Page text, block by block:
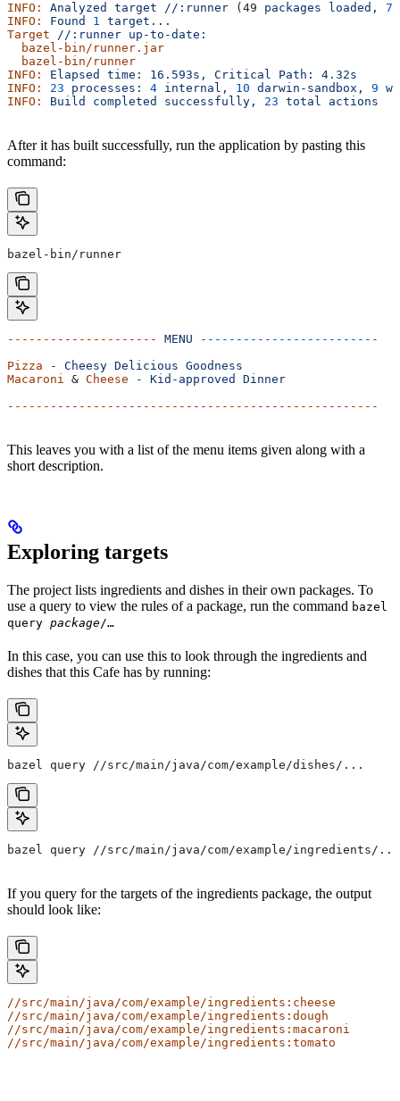
INFO: Analyzed target //:runner (49 packages loaded,
INFO:
Found 1 target...
Target //:runner up-to-date:
  bazel-bin/runner.jar
  bazel-bin/runner
INFO:
Elapsed time: 16.593s, Critical Path:
4.32s
INFO:
23 processes: 4 internal, 10 darwin-sandbox, 9
INFO:
Build completed successfully, 23 total actions
After it has built successfully, run the application by pasting this
command:
bazel-bin/runner
--------------------- MENU -------------------------
Pizza - Cheesy Delicious Goodness
Macaroni & Cheese - Kid-approved
Dinner
----------------------------------------------------
This leaves you with a list of the menu items given along with a
short description.
Exploring targets
The project lists ingredients and dishes in their own packages. To
use a query to view the rules of a package, run the command bazel
query package/…
In this case, you can use this to look through the ingredients and
dishes that this Cafe has by running:
bazel query //src/main/java/com/example/dishes/...
bazel query //src/main/java/com/example/ingredients/...
If you query for the targets of the ingredients package, the output
should look like:
//src/main/java/com/example/ingredients:cheese
//src/main/java/com/example/ingredients:dough
//src/main/java/com/example/ingredients:macaroni
//src/main/java/com/example/ingredients:tomato